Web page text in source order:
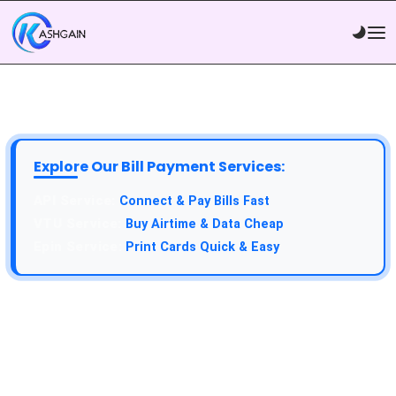
Explore Our Bill Payment Services:
Connect & Pay Bills Fast
Buy Airtime & Data Cheap
Print Cards Quick & Easy